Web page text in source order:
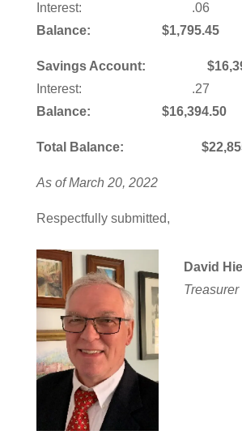
Interest: .06
Balance: $1,795.45
Savings Account:
Interest: .27
Balance: $16,394.50
Total Balance:
As of March 20, 2022
Respectfully submitted,
David
Treasurer